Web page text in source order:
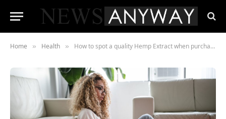
Home » Health » How to spot a quality Hemp Extract when purchasing online